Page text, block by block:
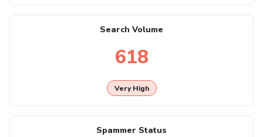
Search Volume
618
Very High
Spammer Status